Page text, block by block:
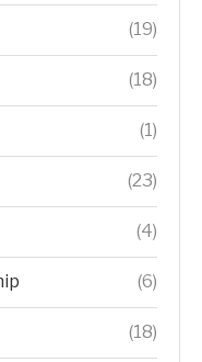
(19)
(18)
(1)
(23)
(4)
(6)
(18)